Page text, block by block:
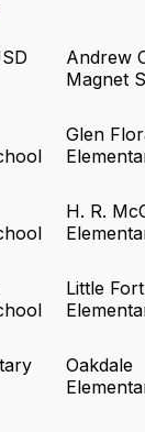
Andrew
Magnet
Glen
H. R.
Little Fort
Oakdale